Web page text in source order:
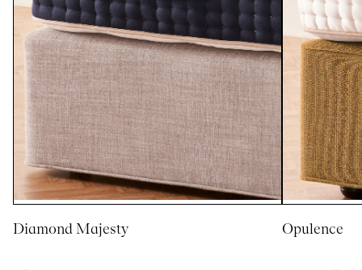
Diamond Majesty Opulence